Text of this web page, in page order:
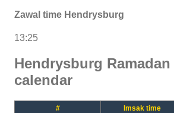
Zawal time Hendrysburg
13:25
Hendrysburg Ramadan
calendar
# Imsak time